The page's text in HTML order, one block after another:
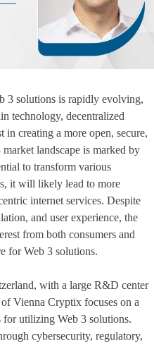
3 solutions is rapidly evolving,
technology, decentralized
creating a more open, secure,
landscape is marked by
to transform various
it will likely lead to more
internet services. Despite
and user experience, the
from both consumers and
for Web 3 solutions.
with a large R&D center
Vienna Cryptix focuses on a
for utilizing Web 3 solutions.
cybersecurity, regulatory,